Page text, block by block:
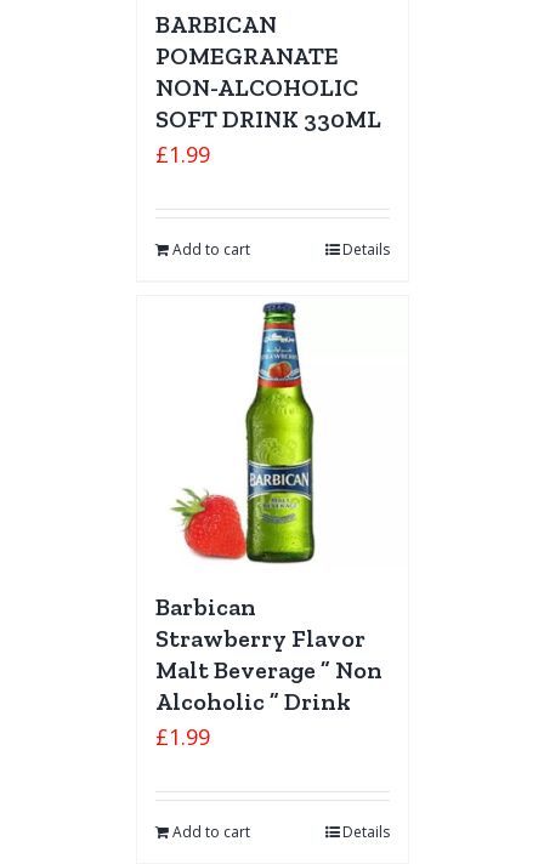
BARBICAN
POMEGRANATE
NON-ALCOHOLIC
SOFT DRINK 330ML
£1.99
Add to cart Details
Barbican
Strawberry Flavor
Malt Beverage ” Non
Alcoholic ” Drink
£1.99
Add to cart Details